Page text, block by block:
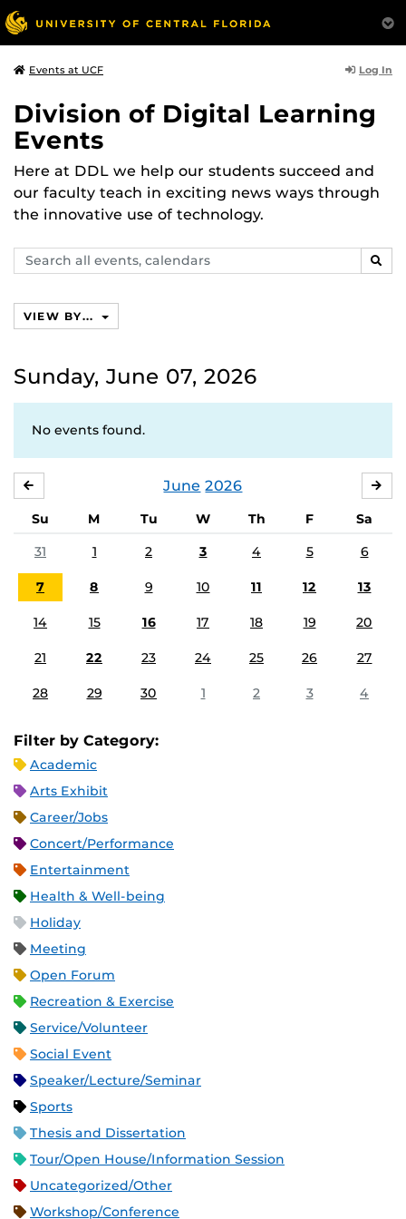
Events at UCF Log In
Division of Digital Learning
Events
Here at DDL we help our students succeed and
our faculty teach in exciting news ways through
the innovative use of technology.
Search
events,
VIEW BY...
Sunday, June 07, 2026
No events found.
June 2026
Su M Tu W Th F
Sa
31
1 2 3 4 5 6
7 8 9 10 11 12 13
14 15 16 17 18 19 20
21 22 23 24 25 26 27
28 29 30 1 2 3 4
Filter by Category:
Academic
Arts Exhibit
Career/Jobs
Concert/Performance
Entertainment
Health & Well-being
Holiday
Meeting
Open Forum
Recreation & Exercise
Service/Volunteer
Social Event
Speaker/Lecture/Seminar
Sports
Thesis and Dissertation
Tour/Open House/Information Session
Uncategorized/Other
Workshop/Conference